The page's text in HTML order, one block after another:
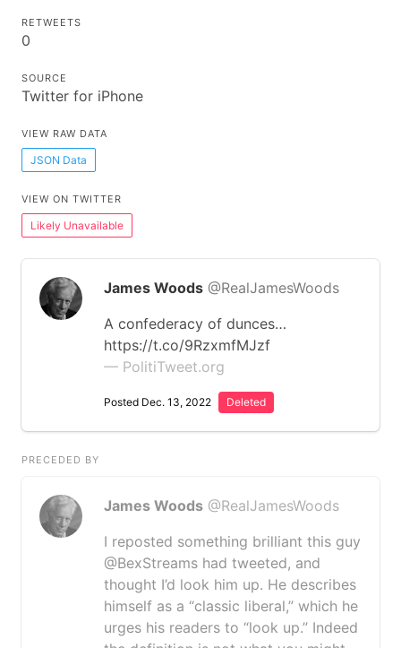
RETWEETS
0
SOURCE
Twitter for iPhone
VIEW RAW DATA
JSON Data
VIEW ON TWITTER
Likely Unavailable
James Woods @RealJamesWoods
A confederacy of dunces…
https://t.co/9RzxmfMJzf
— PolitiTweet.org
Posted Dec. 13, 2022 Deleted
PRECEDED BY
James Woods @RealJamesWoods
I reposted something brilliant this guy
@BexStreams had tweeted, and
thought I’d look him up. He describes
himself as a “classic liberal,” which he
urges his readers to “look up.” Indeed